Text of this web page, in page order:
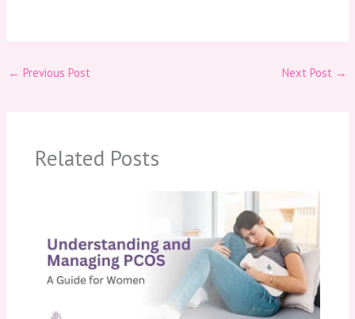
← Previous Post Next Post →
Related Posts